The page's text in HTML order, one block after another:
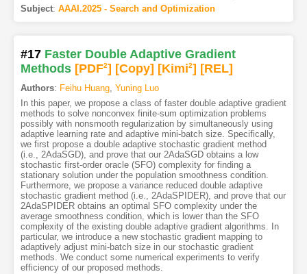
Subject: AAAI.2025 - Search and Optimization
#17 Faster Double Adaptive Gradient
Methods [PDF2] [Copy] [Kimi2] [REL]
Authors: Feihu Huang, Yuning Luo
In this paper, we propose a class of faster double adaptive gradient
methods to solve nonconvex finite-sum optimization problems
possibly with nonsmooth regularization by simultaneously using
adaptive learning rate and adaptive mini-batch size. Specifically,
we first propose a double adaptive stochastic gradient method
(i.e., 2AdaSGD), and prove that our 2AdaSGD obtains a low
stochastic first-order oracle (SFO) complexity for finding a
stationary solution under the population smoothness condition.
Furthermore, we propose a variance reduced double adaptive
stochastic gradient method (i.e., 2AdaSPIDER), and prove that our
2AdaSPIDER obtains an optimal SFO complexity under the
average smoothness condition, which is lower than the SFO
complexity of the existing double adaptive gradient algorithms. In
particular, we introduce a new stochastic gradient mapping to
adaptively adjust mini-batch size in our stochastic gradient
methods. We conduct some numerical experiments to verify
efficiency of our proposed methods.